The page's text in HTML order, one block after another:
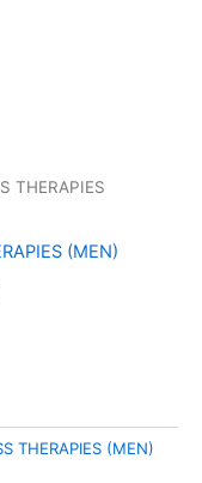
THERAPIES
(MEN)
THERAPIES (MEN)